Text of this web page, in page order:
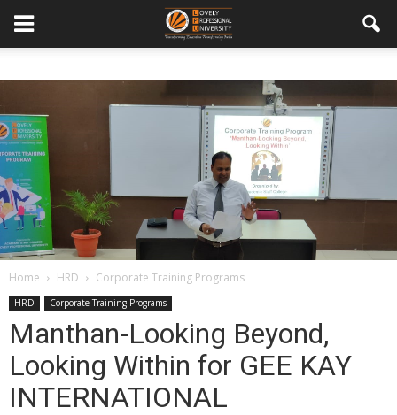
Home HRD Corporate Training Programs
HRD Corporate Training Programs
Manthan-Looking Beyond,
Looking Within for GEE KAY
INTERNATIONAL